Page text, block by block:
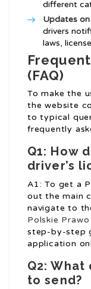
different
Updates
drivers
laws,
(FAQ)
To make the
the website
to typical
frequently
Q1: How
driver’s
A1: To get a
out the main
navigate to
Polskie
step-by-step
application
Q2:
to send?